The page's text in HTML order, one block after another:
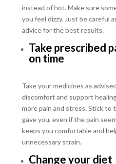
instead of hot. Make sure
you feel dizzy. Just be careful
advice for the best results.
Take prescribed
on time
Take your medicines as
discomfort and support
more pain and stress. Stick to
gave you, even if the pain
keeps you comfortable and
unnecessary strain.
Change your diet